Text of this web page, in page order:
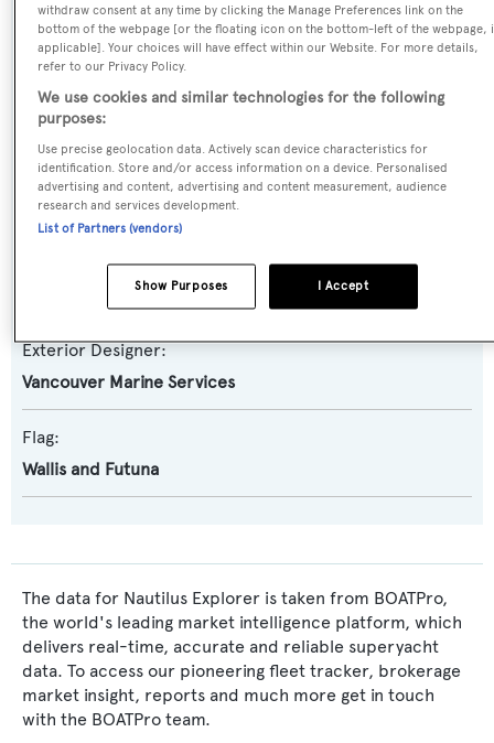
Nautilus Explorer
Yacht Type:
Motor Yacht
Builder:
Sylte Shipyard
Naval Architect:
Vancouver Marine Services
Exterior Designer:
Vancouver Marine Services
Flag:
Wallis and Futuna
The data for Nautilus Explorer is taken from BOATPro,
the world's leading market intelligence platform, which
delivers real-time, accurate and reliable superyacht
data. To access our pioneering fleet tracker, brokerage
market insight, reports and much more get in touch
with the BOATPro team.
withdraw consent at any time by clicking the Manage Preferences link on the
bottom of the webpage [or the floating icon on the bottom-left of the webpage,
applicable]. Your choices will have effect within our Website. For more details,
refer to our Privacy Policy.
We use cookies and similar technologies for the following
purposes:
Use precise geolocation data. Actively scan device characteristics for
identification. Store and/or access information on a device. Personalised
advertising and content, advertising and content measurement, audience
research and services development.
List of Partners (vendors)
I Accept
Show Purposes